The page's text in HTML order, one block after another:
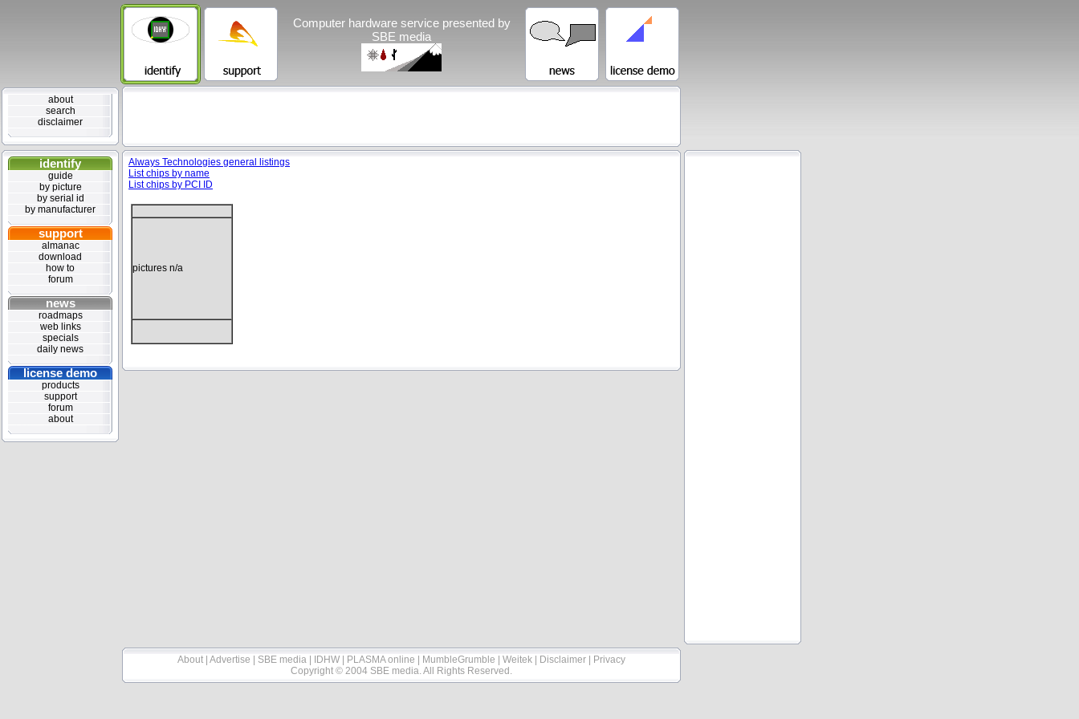
Computer hardware service presented by
SBE media
about
search
disclaimer
identify
guide
by picture
by serial id
by manufacturer
support
almanac
download
how to
forum
news
roadmaps
web links
specials
daily news
license demo
products
support
forum
about
Always Technologies general listings
List chips by name
List chips by PCI ID
pictures n/a
About Advertise SBE media IDHW PLASMA online MumbleGrumble Weitek Disclaimer
Privacy
Copyright © 2004 SBE media. All Rights Reserved.